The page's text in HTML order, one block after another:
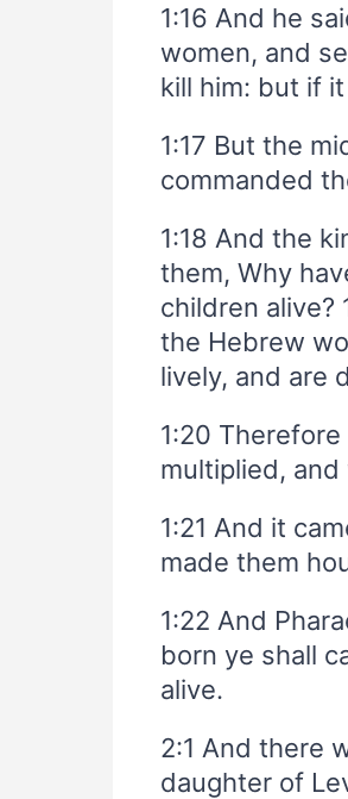
1:16 And he
women, and
kill him: but if
1:17 But the
commanded
1:18 And the
them, Why
children alive?
the Hebrew
lively, and are
1:20
multiplied,
1:21 And it
made them
1:22 And
born ye shall
alive.
2:1 And there
daughter of